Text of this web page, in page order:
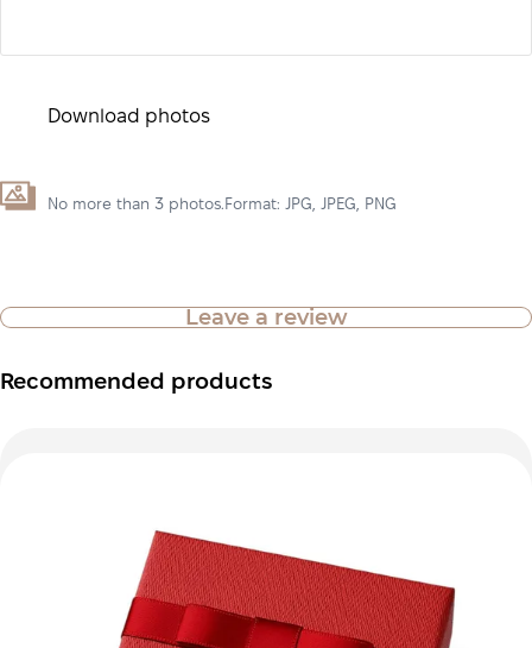
Download photos
No more than 3 photos.Format: JPG, JPEG, PNG
Leave a review
Recommended products